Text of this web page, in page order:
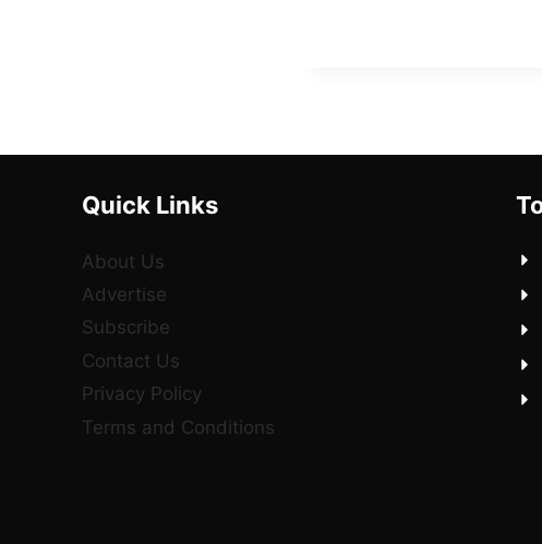
Quick Links
About Us
Advertise
Subscribe
Contact Us
Privacy Policy
Terms and Conditions